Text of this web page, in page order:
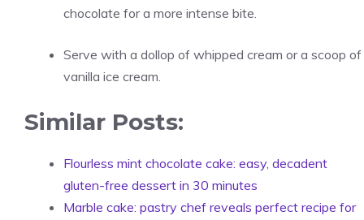
chocolate for a more intense bite.
Serve with a dollop of whipped cream or a scoop of
vanilla ice cream.
Similar Posts:
Flourless mint chocolate cake: easy, decadent
gluten-free dessert in 30 minutes
Marble cake: pastry chef reveals perfect recipe for